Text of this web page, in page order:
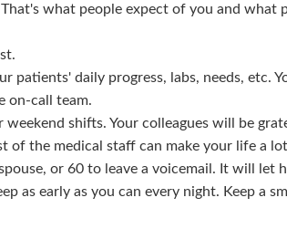
what people expect of you and what
patients' daily progress, labs, needs,
on-call team.
shifts. Your colleagues will be
of the medical staff can make your life a
or 60 to leave a voicemail. It will let
as early as you can every night. Keep a